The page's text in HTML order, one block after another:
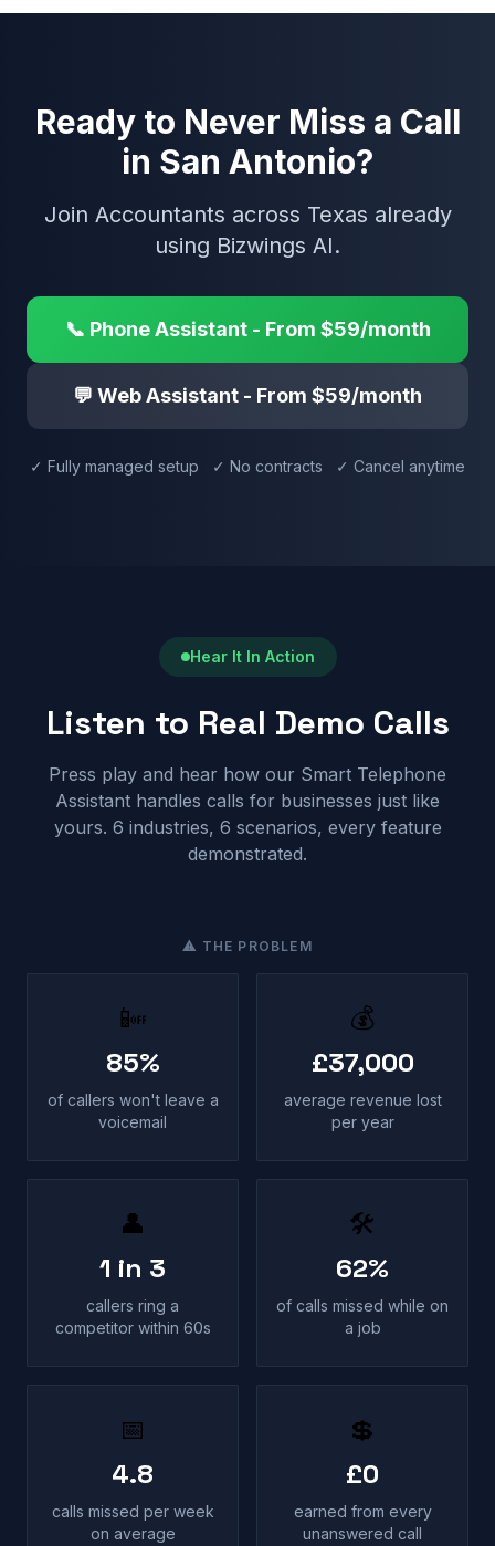
Ready to Never Miss a Call
in San Antonio?
Join Accountants across Texas already
using Bizwings AI.
📞 Phone Assistant - From $59/month
💬 Web Assistant - From $59/month
✓ Fully managed setup ✓ No contracts ✓ Cancel anytime
Hear It In Action
Listen to Real Demo Calls
Press play and hear how our Smart Telephone
Assistant handles calls for businesses just like
yours. 6 industries, 6 scenarios, every feature
demonstrated.
⚠ THE PROBLEM
📴
85%
of callers won't leave a
voicemail
💰
£37,000
average revenue lost
per year
👤
1 in 3
callers ring a
competitor within 60s
🛠
62%
of calls missed while on
a job
📅
4.8
calls missed per week
on average
💲
£0
earned from every
unanswered call